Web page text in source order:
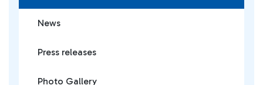
News
Press releases
Photo Gallery